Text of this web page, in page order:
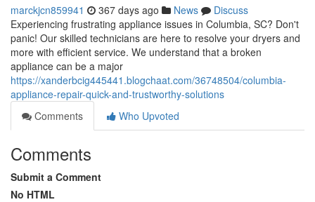
marckjcn859941 367 days ago News
Discuss
Experiencing frustrating appliance issues in Columbia, SC? Don't
panic! Our skilled technicians are here to resolve your dryers and
more with efficient service. We understand that a broken
appliance can be a major
https://xanderbcig445441.blogchaat.com/36748504/columbia-
appliance-repair-quick-and-trustworthy-solutions
Comments
Who Upvoted
Comments
Submit a Comment
No HTML